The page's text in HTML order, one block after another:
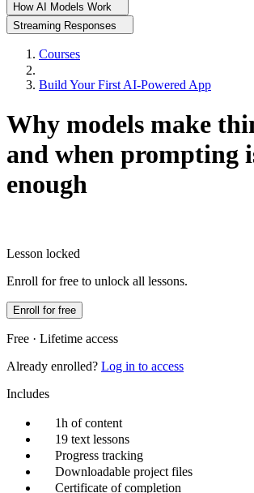
How AI Models Work
Streaming Responses
Courses
Build Your First AI-Powered App
Why models make
and when prompting
enough
Lesson locked
Enroll for free to unlock all lessons.
Enroll for free
Free · Lifetime access
Already enrolled? Log in to access
Includes
1h of content
19 text lessons
Progress tracking
Downloadable project files
Certificate of completion